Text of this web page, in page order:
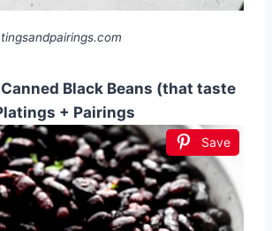
Black Beans (that taste
+ Pairings
Save